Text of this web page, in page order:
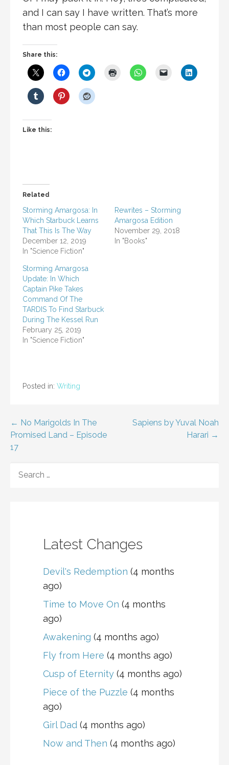
and I can say I have written. That’s more
than most people can say.
Share this:
Like this:
Related
Storming Amargosa: In
Which Starbuck Learns
That This Is The Way
December 12, 2019
In "Science Fiction"
Rewrites – Storming
Amargosa Edition
November 29, 2018
In "Books"
Storming Amargosa
Update: In Which
Captain Pike Takes
Command Of The
TARDIS To Find Starbuck
During The Kessel Run
February 25, 2019
In "Science Fiction"
Posted in: Writing
Post
navigation
← No Marigolds In The
Promised Land – Episode
17
Sapiens by Yuval Noah
Harari →
FOR:
Latest Changes
Devil's Redemption (4 months
ago)
Time to Move On (4 months
ago)
Awakening (4 months ago)
Fly from Here (4 months ago)
Cusp of Eternity (4 months ago)
Piece of the Puzzle (4 months
ago)
Girl Dad (4 months ago)
Now and Then (4 months ago)